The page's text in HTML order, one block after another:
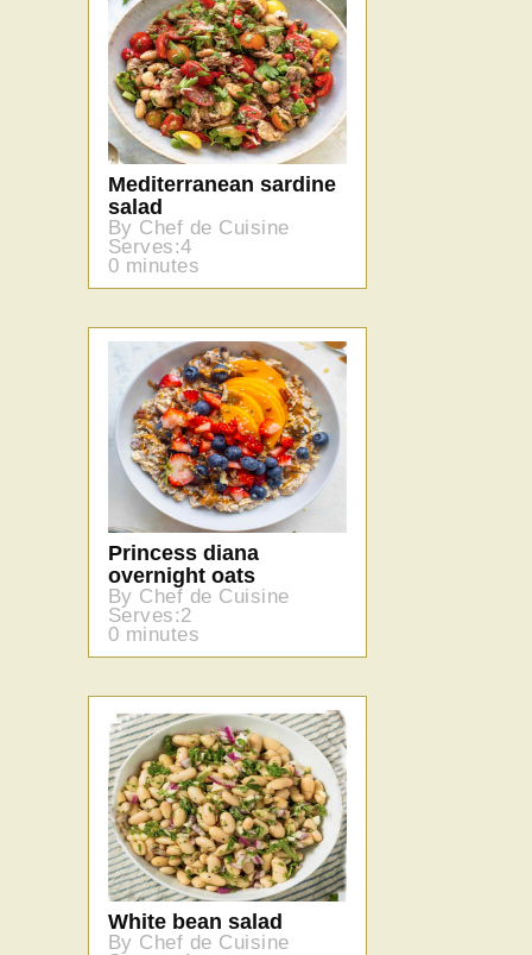
Mediterranean sardine
salad
By Chef de Cuisine
Serves:4
0 minutes
Princess diana
overnight oats
By Chef de Cuisine
Serves:2
0 minutes
White bean salad
By Chef de Cuisine